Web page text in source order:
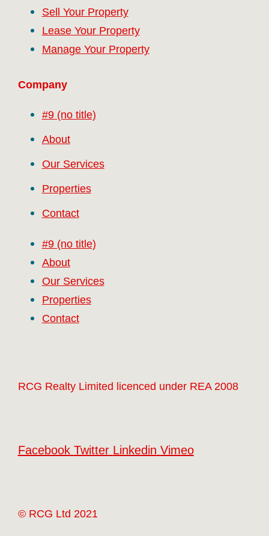
Sell Your Property
Lease Your Property
Manage Your Property
Company
#9 (no title)
About
Our Services
Properties
Contact
#9 (no title)
About
Our Services
Properties
Contact
RCG Realty Limited licenced under REA 2008
Facebook Twitter Linkedin Vimeo
© RCG Ltd 2021